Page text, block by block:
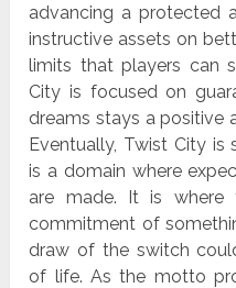
advancing a protected
instructive assets on
limits that players can
City is focused on
dreams stays a positive
Eventually, Twist City
is a domain where
are made. It is where
commitment of
draw of the switch
of life. As the motto